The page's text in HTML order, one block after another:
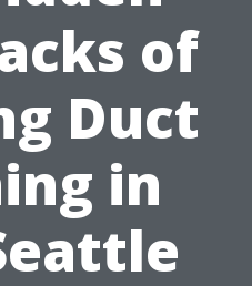
of
Duct
in